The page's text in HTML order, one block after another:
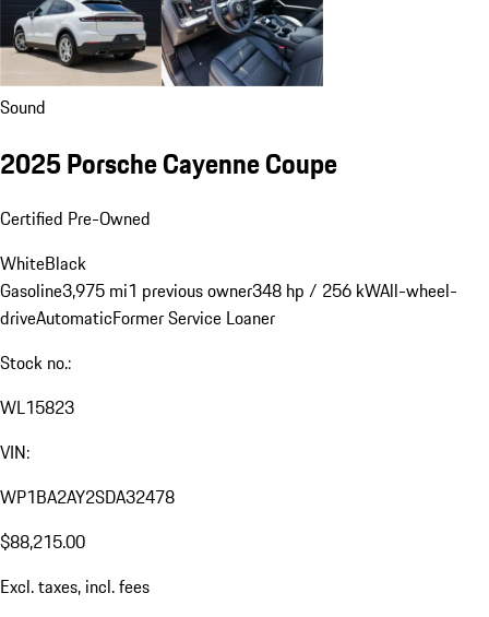
Sound
2025 Porsche Cayenne Coupe
Certified Pre-Owned
WhiteBlack
Gasoline3,975 mi1 previous owner348 hp / 256 kWAll-wheel-
driveAutomaticFormer Service Loaner
Stock no.:
WL15823
VIN:
WP1BA2AY2SDA32478
$88,215.00
Excl. taxes, incl. fees